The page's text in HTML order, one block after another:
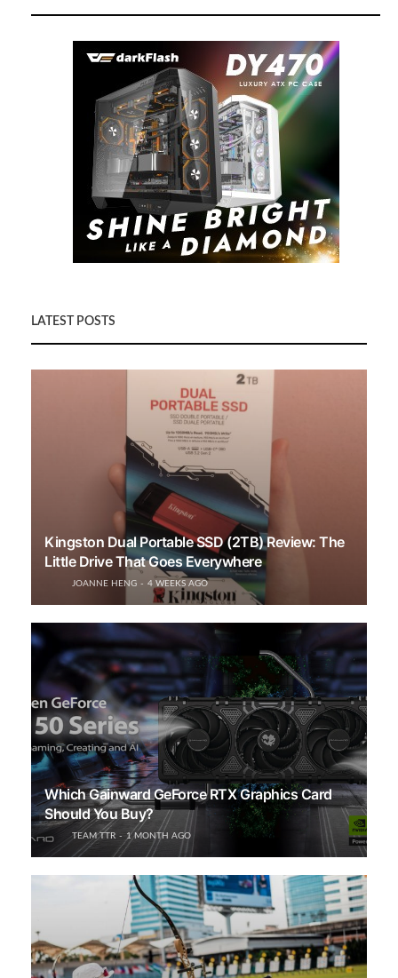
LATEST POSTS
Kingston Dual Portable SSD (2TB) Review: The
Little Drive That Goes Everywhere
JOANNE HENG 4 WEEKS AGO
Which Gainward GeForce RTX Graphics Card
Should You Buy?
TEAM TTR 1 MONTH AGO